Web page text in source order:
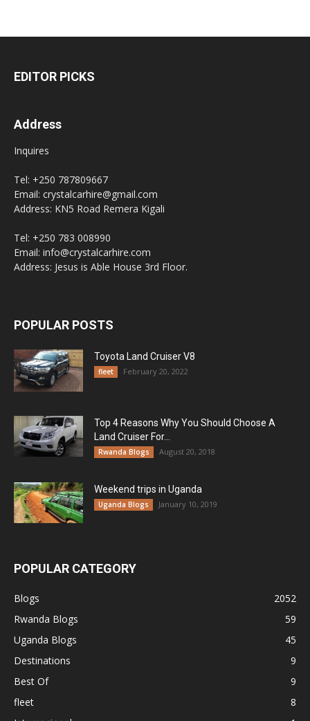
EDITOR PICKS
Address
Inquires
Tel: +250 787809667
Email: crystalcarhire@gmail.com
Address: KN5 Road Remera Kigali
Tel: +250 783 008990
Email: info@crystalcarhire.com
Address: Jesus is Able House 3rd Floor.
POPULAR POSTS
Toyota Land Cruiser V8
fleet February 20, 2022
Top 4 Reasons Why You Should Choose A
Land Cruiser For...
Rwanda Blogs August 20, 2018
Weekend trips in Uganda
Uganda Blogs January 10, 2019
POPULAR CATEGORY
Blogs
2052
Rwanda Blogs
59
Uganda Blogs
45
Destinations
9
Best Of
9
fleet
8